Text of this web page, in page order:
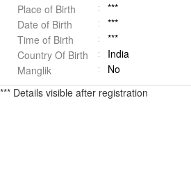
Place of Birth
***
Date of Birth
***
Time of Birth
***
Country Of Birth
India
Manglik
No
*** Details visible after registration